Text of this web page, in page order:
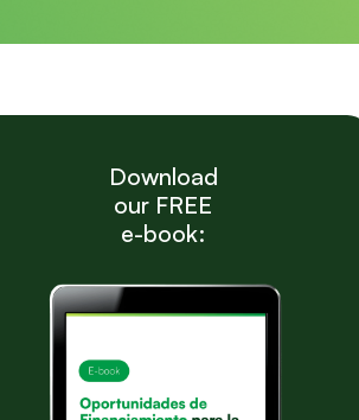
Download
our FREE
e-book: